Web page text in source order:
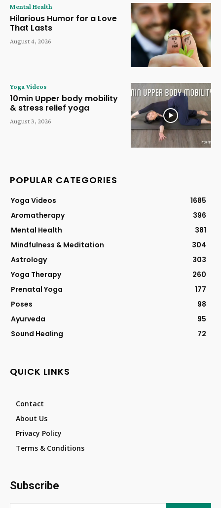
Mental Health
Hilarious Humor for a Love
That Lasts
August 4, 2026
Yoga Videos
10min Upper body mobility
& stress relief yoga
August 3, 2026
POPULAR CATEGORIES
Yoga Videos
1685
Aromatherapy
396
Mental Health
381
Mindfulness & Meditation
304
Astrology
303
Yoga Therapy
260
Prenatal Yoga
177
Poses
98
Ayurveda
95
Sound Healing
72
QUICK LINKS
Contact
About Us
Privacy Policy
Terms & Conditions
Subscribe